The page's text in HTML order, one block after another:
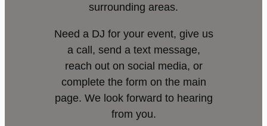
surrounding areas.
Need a DJ for your event, give us
a call, send a text message,
reach out on social media, or
complete the form on the main
page. We look forward to hearing
from you.